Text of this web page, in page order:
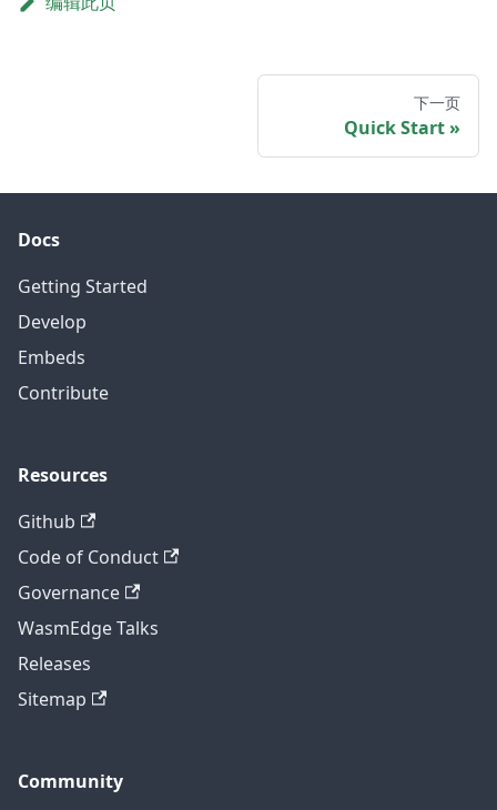
下一页
Quick Start
Docs
Getting Started
Develop
Embeds
Contribute
Resources
Github
Code of Conduct
Governance
WasmEdge Talks
Releases
Sitemap
Community